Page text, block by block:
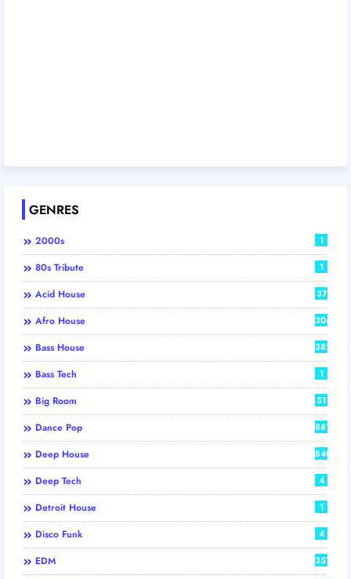
GENRES
2000s 1
80s Tribute 1
Acid House 37
Afro House 306
Bass House 382
Bass Tech 1
Big Room 51
Dance Pop 881
Deep House 840
Deep Tech 4
Detroit House 1
Disco Funk 4
EDM 357